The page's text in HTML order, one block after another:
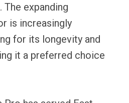
The expanding
is increasingly
for its longevity and
it a preferred choice